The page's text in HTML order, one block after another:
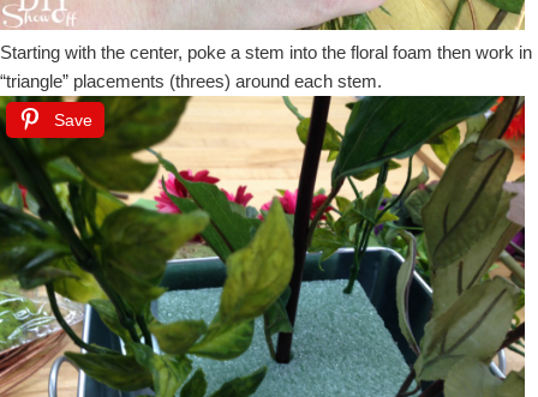
Starting with the center, poke a stem into the floral foam then work in
“triangle” placements (threes) around each stem.
Save